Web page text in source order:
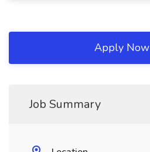
Apply Now
Job Summary